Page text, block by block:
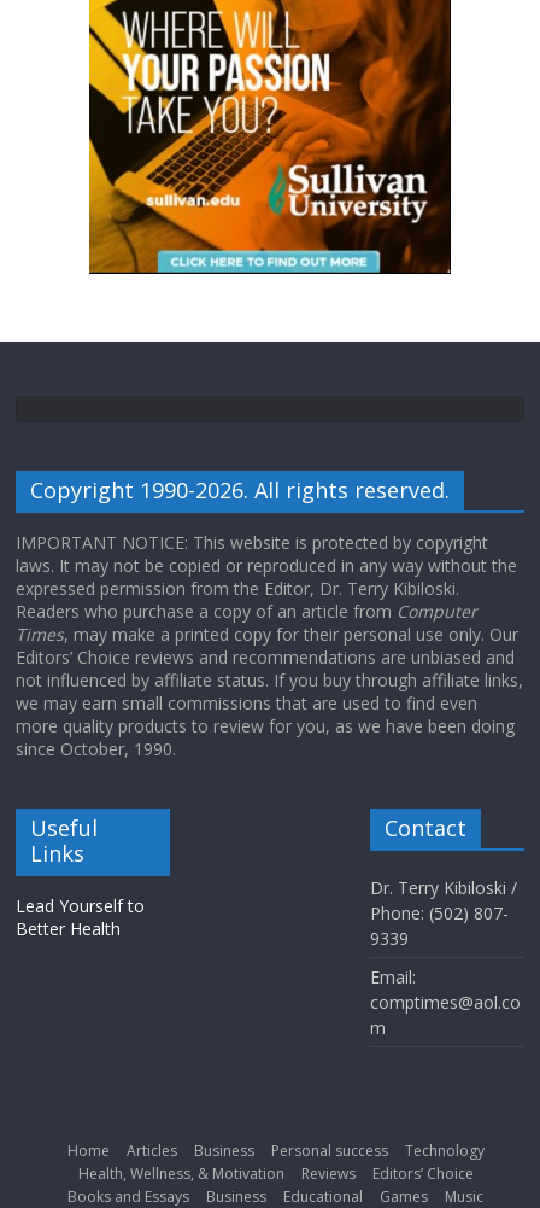
Copyright 1990-2026. All rights reserved.
IMPORTANT NOTICE: This website is protected by copyright
laws. It may not be copied or reproduced in any way without the
expressed permission from the Editor, Dr. Terry Kibiloski.
Readers who purchase a copy of an article from Computer
Times, may make a printed copy for their personal use only. Our
Editors’ Choice reviews and recommendations are unbiased and
not influenced by affiliate status. If you buy through affiliate links,
we may earn small commissions that are used to find even
more quality products to review for you, as we have been doing
since October, 1990.
Useful
Links
Lead Yourself to
Better Health
Contact
Dr. Terry Kibiloski /
Phone: (502) 807-
9339
Email:
comptimes@aol.co
m
Home Articles Business Personal success
Technology
Health, Wellness, & Motivation
Reviews
Editors’ Choice
Books and Essays
Business Educational Games Music